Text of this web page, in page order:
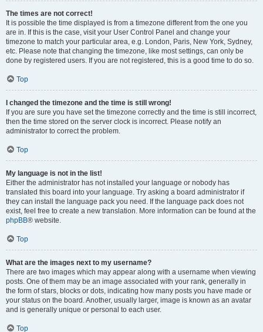
The times are not correct!
It is possible the time displayed is from a timezone different from the one you
are in. If this is the case, visit your User Control Panel and change your
timezone to match your particular area, e.g. London, Paris, New York, Sydney,
etc. Please note that changing the timezone, like most settings, can only be
done by registered users. If you are not registered, this is a good time to do so.
Top
I changed the timezone and the time is still wrong!
If you are sure you have set the timezone correctly and the time is still incorrect,
then the time stored on the server clock is incorrect. Please notify an
administrator to correct the problem.
Top
My language is not in the list!
Either the administrator has not installed your language or nobody has
translated this board into your language. Try asking a board administrator if
they can install the language pack you need. If the language pack does not
exist, feel free to create a new translation. More information can be found at the
phpBB® website.
Top
What are the images next to my username?
There are two images which may appear along with a username when viewing
posts. One of them may be an image associated with your rank, generally in
the form of stars, blocks or dots, indicating how many posts you have made or
your status on the board. Another, usually larger, image is known as an avatar
and is generally unique or personal to each user.
Top